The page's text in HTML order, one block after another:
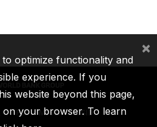
IFC MIGA ICSID
optimize functionality and
experience. If you
website beyond this page,
on your browser. To learn
×